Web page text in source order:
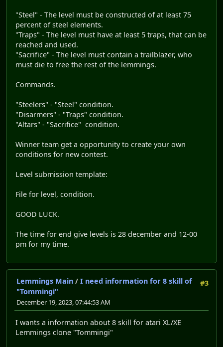
"Steel" - The level must be constructed of at least 75
percent of steel elements.
"Traps" - The level must have at least 5 traps, that can be
reached and used.
"Sacrifice" - The level must contain a trailblazer, who
must die to free the rest of the lemmings.
Commands.
"Steelers" - "Steel" condition.
"Disarmers" - "Traps" condition.
"Altars" - "Sacrifice" condition.
Winner team get a opportunity to create your own
conditions for new contest.
Level submission template:
File for level, condition.
GOOD LUCK.
The time for end give levels is 28 december and 12-00
pm for my time.
#3
Lemmings Main / I need information for 8 skill of
"Tommingi"
December 19, 2023, 07:44:53 AM
I wants a information about 8 skill for atari XL/XE
Lemmings clone "Tommingi"